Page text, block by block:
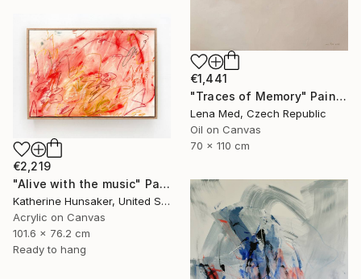
€1,441
"Traces of Memory" Painting
Lena Med, Czech Republic
Oil on Canvas
70 x 110 cm
€2,219
"Alive with the music" Painting
Katherine Hunsaker, United States
Acrylic on Canvas
101.6 x 76.2 cm
Ready to hang